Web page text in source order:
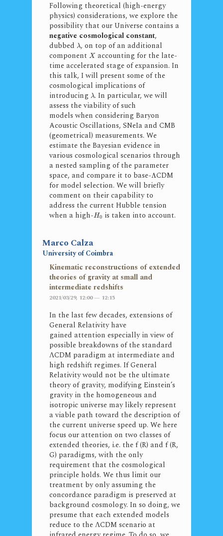
Following theoretical (high-energy
physics) considerations, we explore the
possibility that our Universe contains a
negative cosmological constant,
dubbedλ, on top of an additional
componentXaccounting for the late-
time accelerated stage of expansion. In
this talk, I will present some of the
cosmological implications of
introducingλ. In particular, we will
assess the viability of such
models when considering Baryon
Acoustic Oscillations, SNeIa and CMB
(geometrical) measurements. We
estimate the Bayesian evidence in
various cosmological scenarios through
a nested sampling of the parameter
space, and compare it to base-ΛCDM
for model selection. We will briefly
comment on their capability to
address the current Hubble tension
when a high-H0 is taken into account.
Marco Calza
University of Coimbra
Kinematic reconstructions of extended
theories of gravity at small and
intermediate redshifts
2021/03/29, 12:00 — 12:15
In the last few decades, extensions of
General Relativity have
gained attention especially in view of
possible breakdowns of the standard
ΛCDM paradigm at intermediate and
high redshift regimes. If General
Relativity would not be the ultimate
theory of gravity, modifying Einstein’s
gravity in the homogeneous and
isotropic universe may likely represent
a viable path toward the description of
the current universe speed up. We here
focus our attention on two classes of
extended theories, i.e. the f (R) and f (R,
G) paradigms, with the only
requirement that the cosmological
principle holds. We thus limit our
treatment by only assuming the
concordance paradigm is preserved at
background cosmology. In so doing, we
presume that each extended models
reduce to the ΛCDM scenario at